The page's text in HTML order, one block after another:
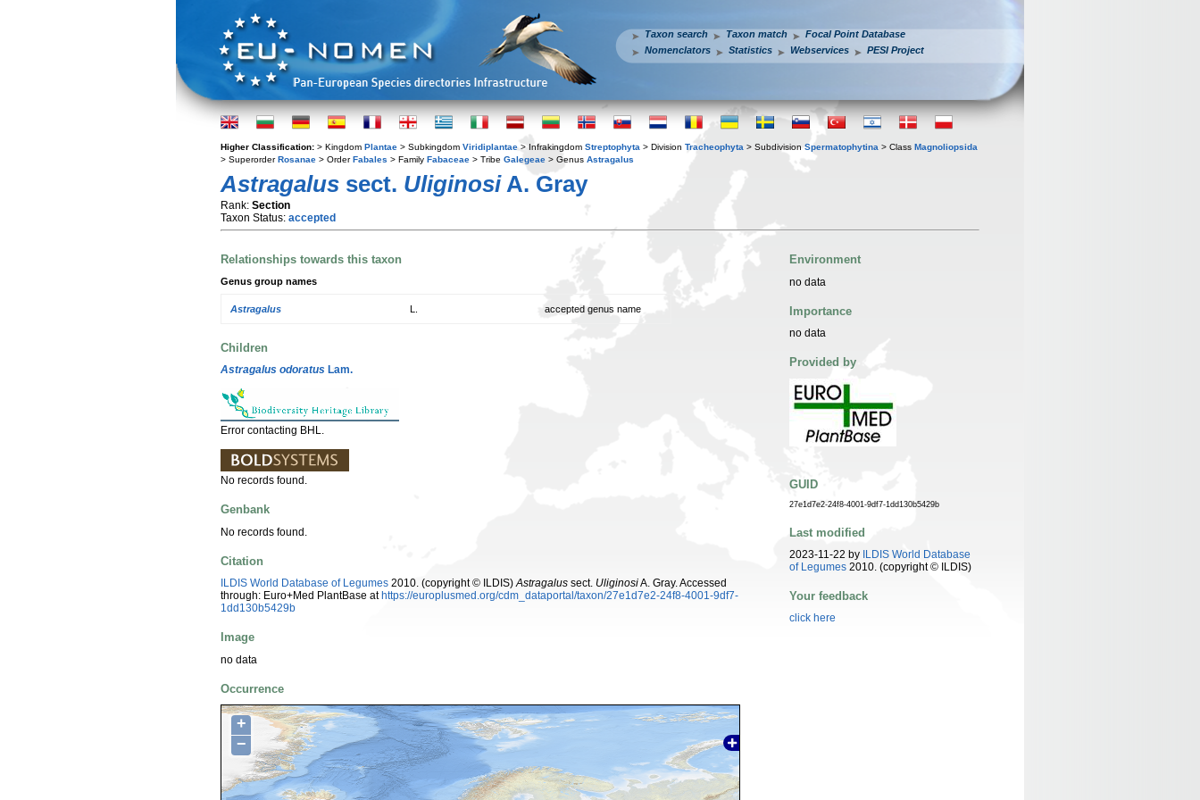
Taxon search Taxon match
Focal Point Database
Nomenclators
Statistics Webservices PESI Project
Higher Classification: > Kingdom Plantae > Subkingdom Viridiplantae > Infrakingdom Streptophyta > Division Tracheophyta > Subdivision Spermatophytina > Class Magnoliopsida
> SuperorderRosanae > OrderFabales > Family Fabaceae > Tribe Galegeae > Genus Astragalus
Astragalus sect. UliginosiA. Gray
Rank: Section
Taxon Status: accepted
Relationships towards this taxon
Genus group names
Astragalus accepted genus name
Children
Astragalus odoratus Lam.
Error contacting BHL.
No records found.
Genbank
No records found.
Citation
ILDIS World Database of Legumes 2010. (copyright © ILDIS)Astragalus sect. UliginosiA. Gray. Accessed
through: Euro+Med PlantBase at https://europlusmed.org/cdm_dataportal/taxon/27e1d7e2-24f8-4001-9df7-
1dd130b5429b
Image
no data
Occurrence
+
−
Environment
no data
Importance
no data
Provided by
GUID
27e1d7e2-24f8-4001-9df7-1dd130b5429b
Last modified
2023-11-22 by ILDIS World Database
of Legumes 2010. (copyright © ILDIS)
Your feedback
click here